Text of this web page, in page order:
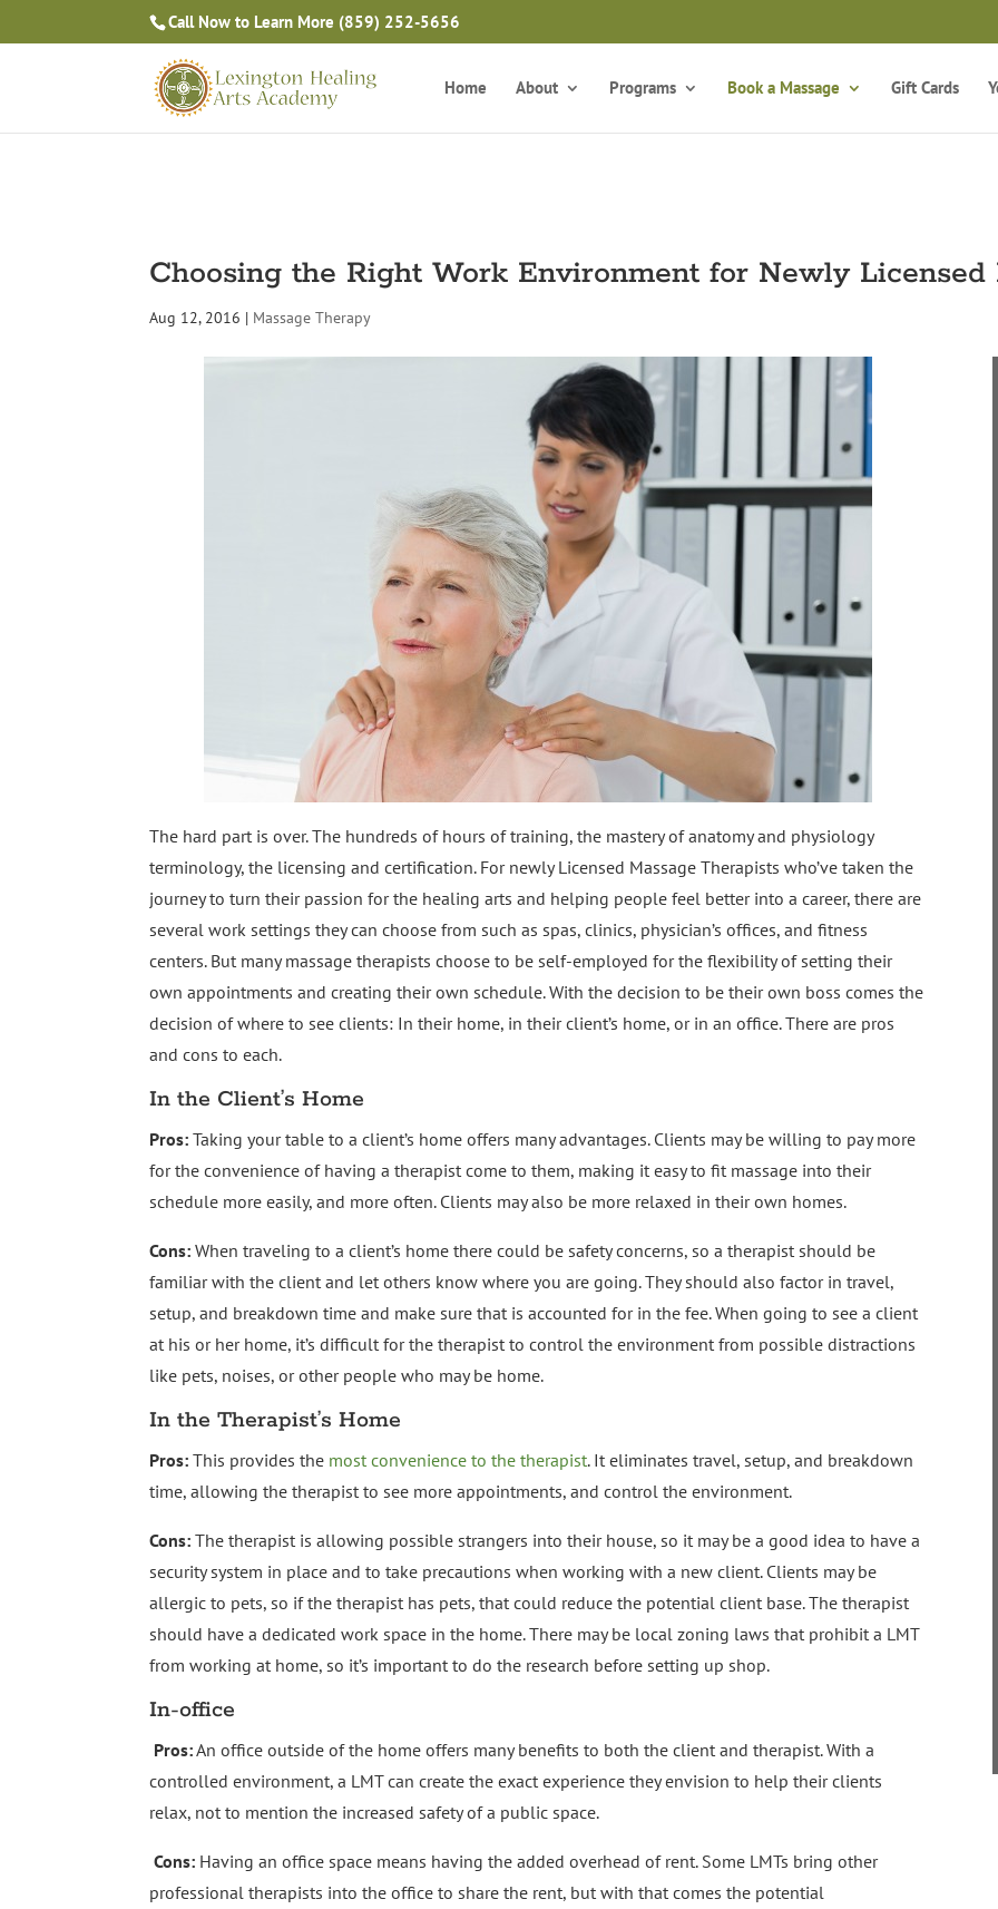
Call Now to Learn More (859) 252-5656
Home About Programs Book a Massage Gift Cards
Choosing the Right Work Environment for Newly Licensed
Aug 12, 2016 | Massage Therapy
The hard part is over. The hundreds of hours of training, the mastery of anatomy and physiology
terminology, the licensing and certification. For newly Licensed Massage Therapists who’ve taken the
journey to turn their passion for the healing arts and helping people feel better into a career, there are
several work settings they can choose from such as spas, clinics, physician’s offices, and fitness
centers. But many massage therapists choose to be self-employed for the flexibility of setting their
own appointments and creating their own schedule. With the decision to be their own boss comes the
decision of where to see clients: In their home, in their client’s home, or in an office. There are pros
and cons to each.
In the Client’s Home
Pros: Taking your table to a client’s home offers many advantages. Clients may be willing to pay more
for the convenience of having a therapist come to them, making it easy to fit massage into their
schedule more easily, and more often. Clients may also be more relaxed in their own homes.
Cons: When traveling to a client’s home there could be safety concerns, so a therapist should be
familiar with the client and let others know where you are going. They should also factor in travel,
setup, and breakdown time and make sure that is accounted for in the fee. When going to see a client
at his or her home, it’s difficult for the therapist to control the environment from possible distractions
like pets, noises, or other people who may be home.
In the Therapist’s Home
Pros: This provides the most convenience to the therapist. It eliminates travel, setup, and breakdown
time, allowing the therapist to see more appointments, and control the environment.
Cons: The therapist is allowing possible strangers into their house, so it may be a good idea to have a
security system in place and to take precautions when working with a new client. Clients may be
allergic to pets, so if the therapist has pets, that could reduce the potential client base. The therapist
should have a dedicated work space in the home. There may be local zoning laws that prohibit a LMT
from working at home, so it’s important to do the research before setting up shop.
In-office
Pros:An office outside of the home offers many benefits to both the client and therapist. With a
controlled environment, a LMT can create the exact experience they envision to help their clients
relax, not to mention the increased safety of a public space.
Cons: Having an office space means having the added overhead of rent. Some LMTs bring other
professional therapists into the office to share the rent, but with that comes the potential